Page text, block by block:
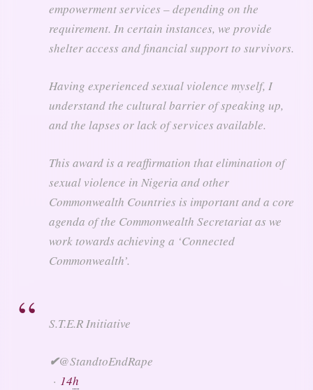
empowerment services – depending on the
requirement. In certain instances, we provide
shelter access and financial support to survivors.
Having experienced sexual violence myself, I
understand the cultural barrier of speaking up,
and the lapses or lack of services available.
This award is a reaffirmation that elimination of
sexual violence in Nigeria and other
Commonwealth Countries is important and a core
agenda of the Commonwealth Secretariat as we
work towards achieving a ‘Connected
Commonwealth’.
S.T.E.R Initiative
✔@StandtoEndRape
· 14h